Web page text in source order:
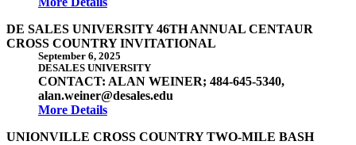
DE SALES UNIVERSITY 46TH ANNUAL CENTAUR
CROSS COUNTRY INVITATIONAL
September 6, 2025
DESALES UNIVERSITY
CONTACT: ALAN WEINER; 484-645-5340,
alan.weiner@desales.edu
More Details
UNIONVILLE CROSS COUNTRY TWO-MILE BASH